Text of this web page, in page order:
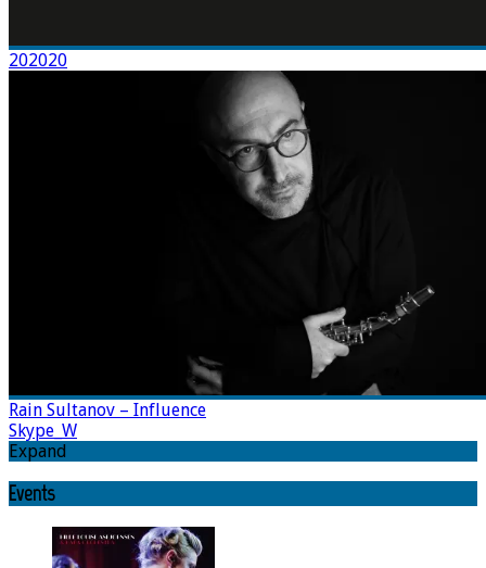
202020
Rain Sultanov – Influence
Skype_W
Expand
Events